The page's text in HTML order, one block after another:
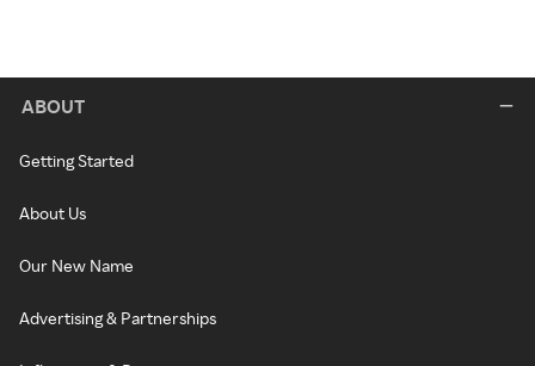
ABOUT
Getting Started
About Us
Our New Name
Advertising & Partnerships